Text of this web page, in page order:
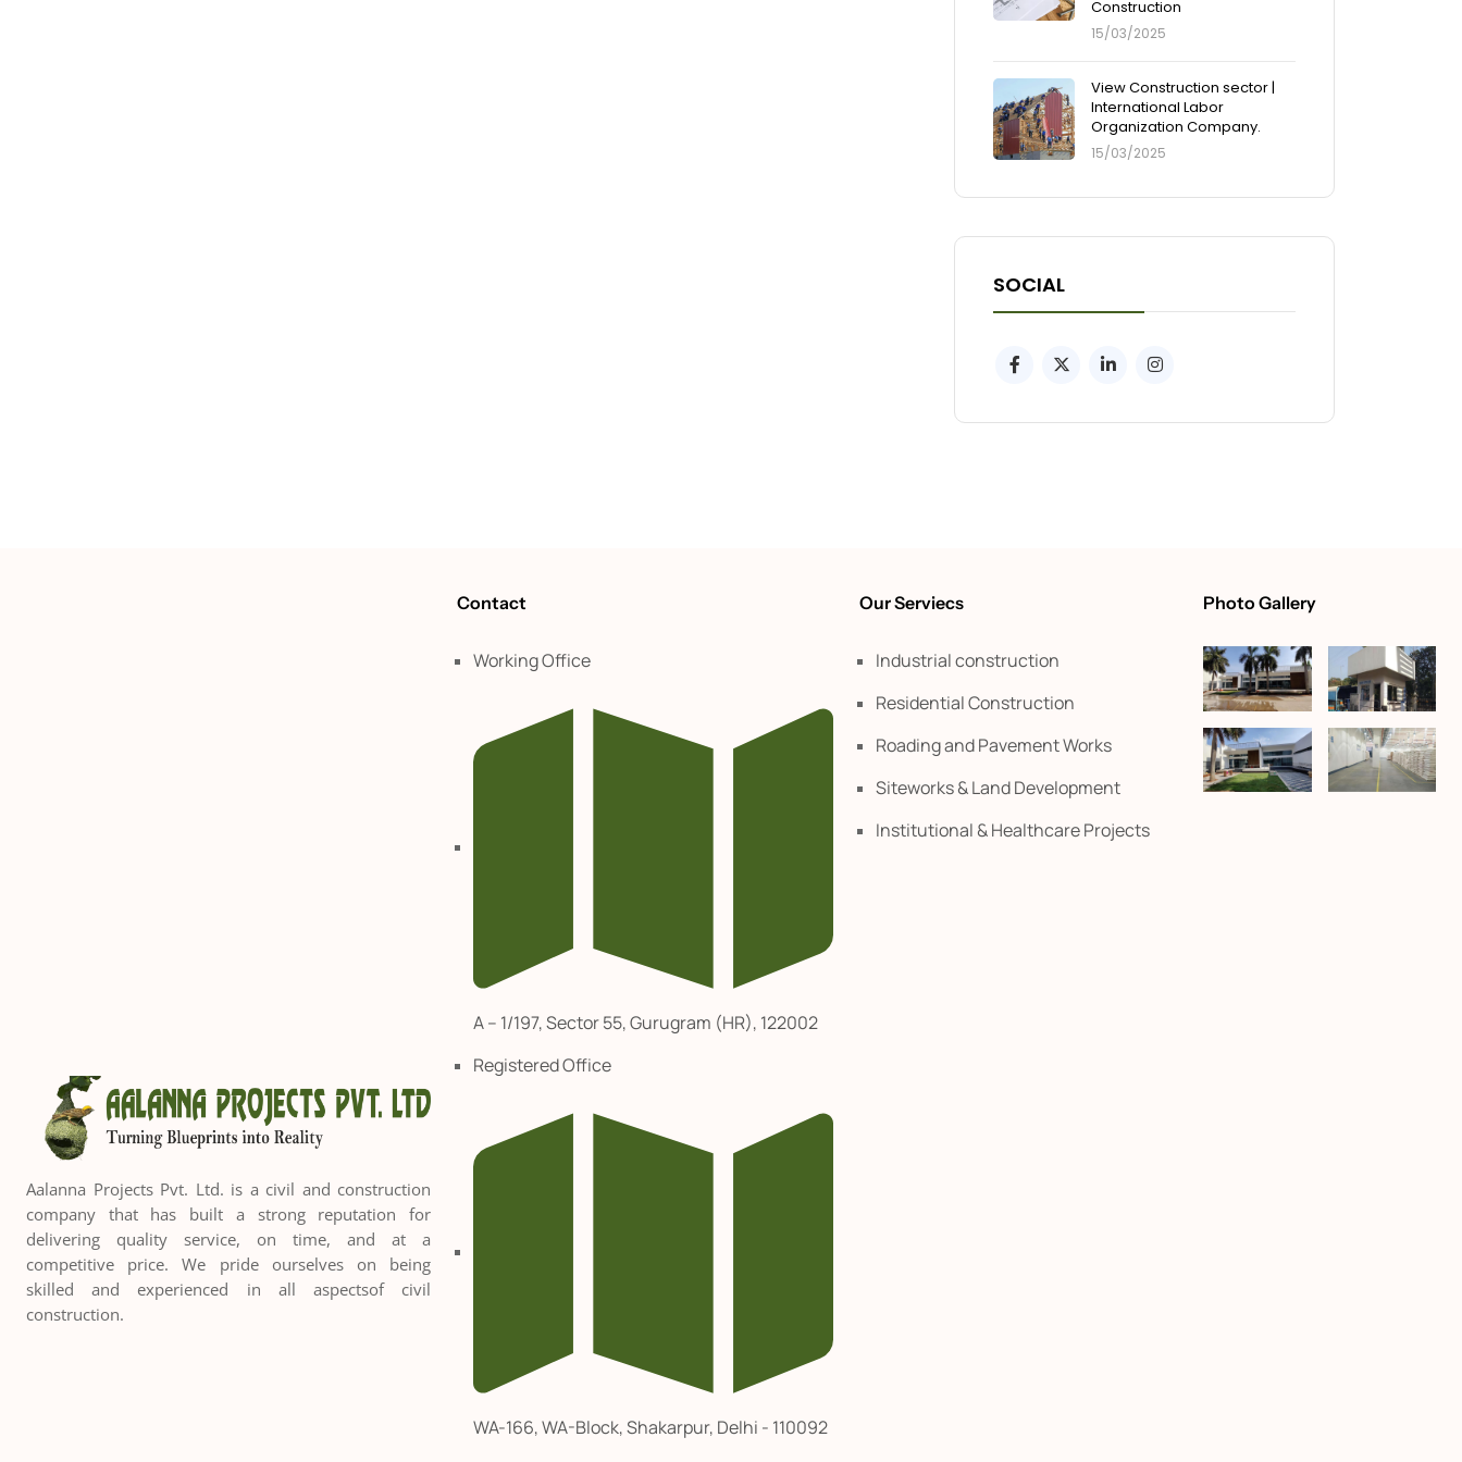
Construction
15/03/2025
View Construction sector |
International Labor
Organization Company.
15/03/2025
SOCIAL
Aalanna Projects Pvt. Ltd. is a civil and construction
company that has built a strong reputation for
delivering quality service, on time, and at a
competitive price. We pride ourselves on being
skilled and experienced in all aspectsof civil
construction.
Contact
Working Office
A – 1/197, Sector 55, Gurugram (HR), 122002
Registered Office
WA-166, WA-Block, Shakarpur, Delhi - 110092
Our Serviecs
Industrial construction
Residential Construction
Roading and Pavement Works
Siteworks & Land Development
Institutional & Healthcare Projects
Photo Gallery